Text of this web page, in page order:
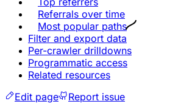
Referrals over time
Most popular paths
Filter and export data
Per-crawler drilldowns
Programmatic access
Related resources
Edit page
Report issue